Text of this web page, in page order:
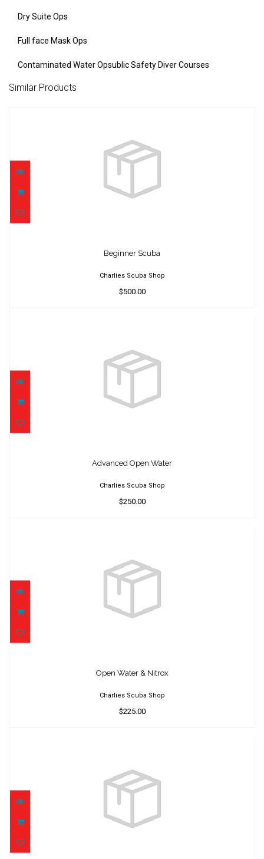
Dry Suite Ops
Full face Mask Ops
Contaminated Water Opsublic Safety Diver Courses
Similar Products
$500.00
Beginner Scuba
Charlies Scuba Shop
$500.00
$250.00
Advanced Open Water
Charlies Scuba Shop
$250.00
$225.00
Open Water & Nitrox
Charlies Scuba Shop
$225.00